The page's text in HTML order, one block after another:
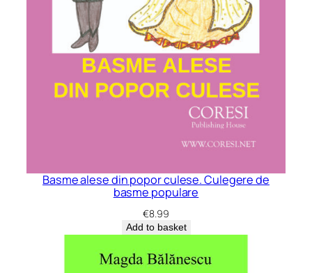
Basme alese din popor culese. Culegere de
basme populare
€8.99
Add to basket